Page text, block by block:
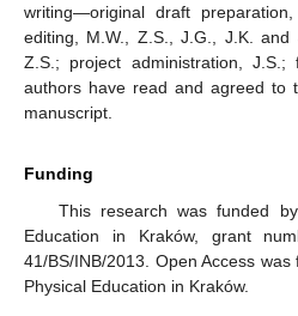
writing—original draft
editing, M.W., Z.S., J.G., J.K. and
Z.S.; project administration, J.S.;
authors have read and agreed to
manuscript.
Funding
This research was funded
Education in Kraków, grant
41/BS/INB/2013. Open Access
Physical Education in Kraków.